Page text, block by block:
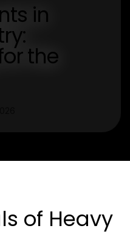
in
the
of Heavy